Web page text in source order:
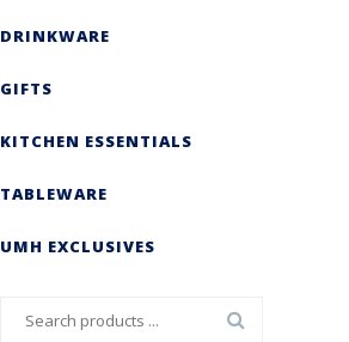
DRINKWARE
GIFTS
KITCHEN ESSENTIALS
TABLEWARE
UMH EXCLUSIVES